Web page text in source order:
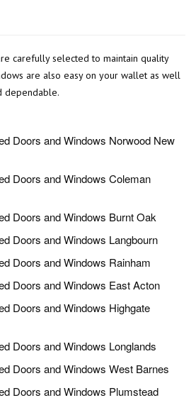
carefully selected to maintain quality
are also easy on your wallet as well
dependable.
Doors and Windows Norwood New
Doors and Windows Coleman
Doors and Windows Burnt Oak
Doors and Windows Langbourn
Doors and Windows Rainham
Doors and Windows East Acton
Doors and Windows Highgate
Doors and Windows Longlands
Doors and Windows West Barnes
Doors and Windows Plumstead